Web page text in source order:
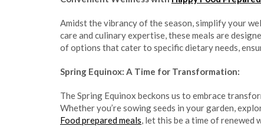
Amidst the vibrancy of the season, simplify your
care and culinary expertise, these meals are
of options that cater to specific dietary needs,
Spring Equinox: A Time for Transformation:
The Spring Equinox beckons us to embrace
Whether you’re sowing seeds in your garden,
Food prepared meals, let this be a time of renewed